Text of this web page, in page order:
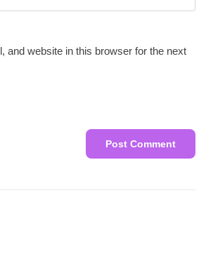
and website in this browser for the next